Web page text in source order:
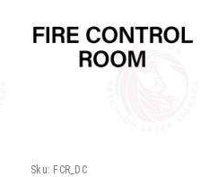
Sku: FCR_DC